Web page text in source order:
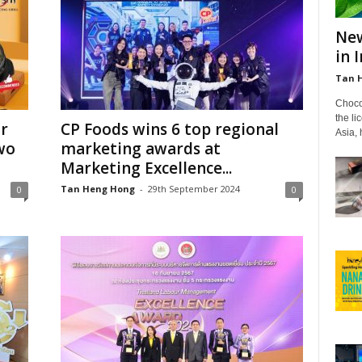
0
CP Foods wins 6 top regional
marketing awards at
Marketing Excellence...
Tan Heng Hong - 29th September 2024 0
in
Tan
the
Asia,